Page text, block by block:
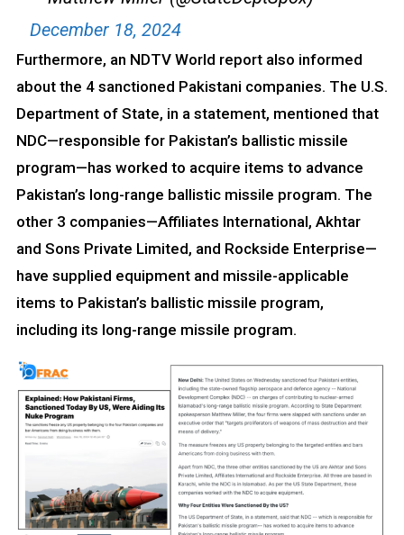
December 18, 2024
Furthermore, an NDTV World report also informed
about the 4 sanctioned Pakistani companies. The U.S.
Department of State, in a statement, mentioned that
NDC—responsible for Pakistan’s ballistic missile
program—has worked to acquire items to advance
Pakistan’s long-range ballistic missile program. The
other 3 companies—Affiliates International, Akhtar
and Sons Private Limited, and Rockside Enterprise—
have supplied equipment and missile-applicable
items to Pakistan’s ballistic missile program,
including its long-range missile program.